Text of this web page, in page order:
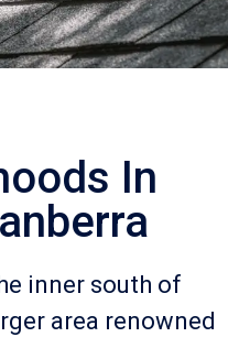
In
inner south of
area renowned